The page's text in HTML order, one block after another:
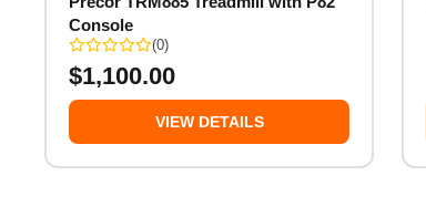
Console
(0)
$1,100.00
VIEW DETAILS